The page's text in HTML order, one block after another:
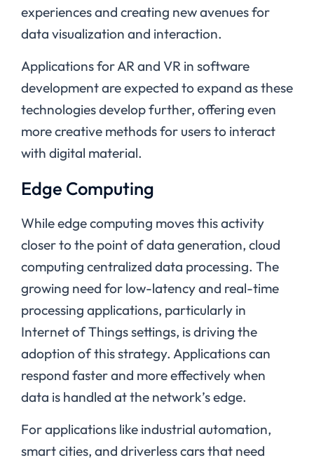
experiences and creating new avenues for
data visualization and interaction.
Applications for AR and VR in software
development are expected to expand as these
technologies develop further, offering even
more creative methods for users to interact
with digital material.
Edge Computing
While edge computing moves this activity
closer to the point of data generation, cloud
computing centralized data processing. The
growing need for low-latency and real-time
processing applications, particularly in
Internet of Things settings, is driving the
adoption of this strategy. Applications can
respond faster and more effectively when
data is handled at the network’s edge.
For applications like industrial automation,
smart cities, and driverless cars that need